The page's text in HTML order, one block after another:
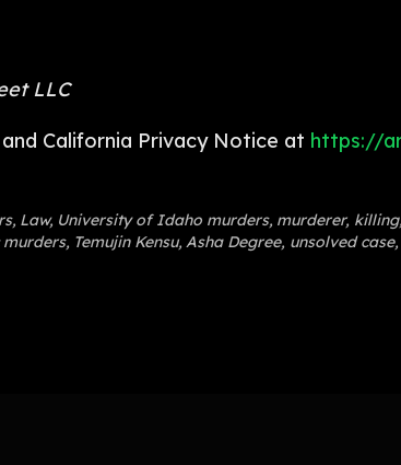
LLC
California Privacy Notice at https://
, Law, University of Idaho murders, murderer, killing,
, Temujin Kensu, Asha Degree, unsolved case,